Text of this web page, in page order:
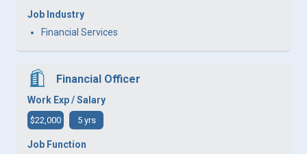
Job Industry
Financial Services
Financial Officer
Work Exp / Salary
$22,000 5 yrs
Job Function